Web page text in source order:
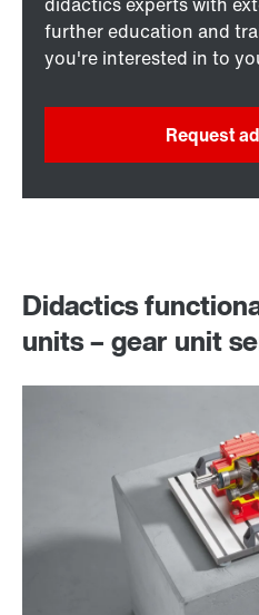
further education and
you're interested in to
Request
Didactics
units – gear unit